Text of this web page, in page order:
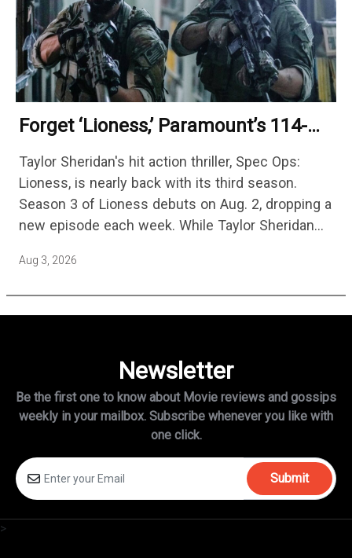
Forget ‘Lioness,’ Paramount’s 114-
One Of The Biggest Shows On
Streaming
Taylor Sheridan's hit action thriller, Spec Ops:
Lioness, is nearly back with its third season.
Season 3 of Lioness debuts on Aug. 2, dropping a
new episode each week. While Taylor Sheridan
other…
Aug 3, 2026
Newsletter
Be the first one to know about Movie reviews and gossips
weekly in your mailbox. Subscribe whenever you like with
one click.
Submit
>